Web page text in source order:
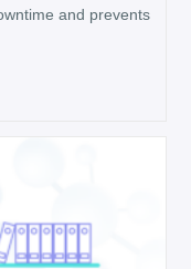
and prevents